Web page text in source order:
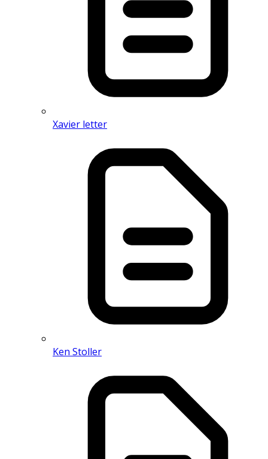
Xavier letter
Ken Stoller